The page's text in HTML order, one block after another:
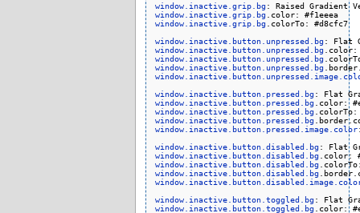
window.inactive.grip.bg
window.inactive.grip.bg
.color: #f1eeea
window.inactive.grip.bg.colorTo: #d8cfc7
window.inactive.button.unpressed.bg
window.inactive.button.unpressed.bg
window.inactive.button.unpressed.bg
window.inactive.button.unpressed.bg
window.inactive.button.pressed.bg
window.inactive.button.pressed.bg
window.inactive.button.pressed.bg
window.inactive.button.pressed.bg
window.inactive.button.pressed.image.color
window.inactive.button.disabled.bg
window.inactive.button.disabled.bg
window.inactive.button.disabled.bg
window.inactive.button.disabled.bg
window.inactive.button.toggled.bg
window.inactive.button.toggled.bg